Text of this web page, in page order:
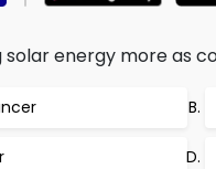
solar energy more as